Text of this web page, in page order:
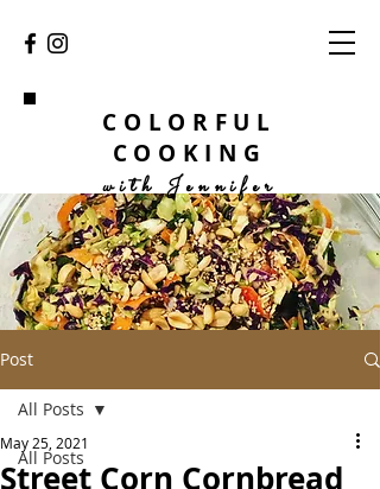
COLORFUL
COOKING
with Jennifer
Post
All Posts
All Posts
Street Corn Cornbread
May 25, 2021